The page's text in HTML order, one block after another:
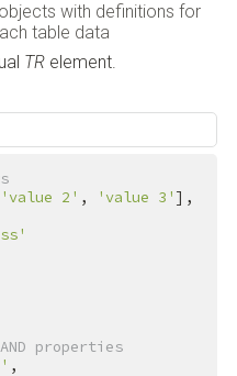
with definitions for
table data
TRelement.
'value 2' , 'value 3' ],
properties
,